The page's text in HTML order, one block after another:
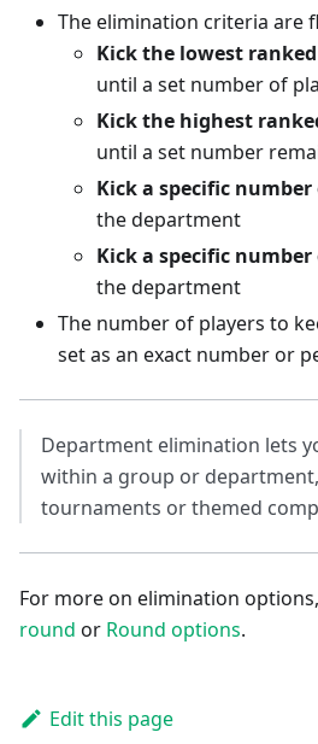
The elimination criteria are
Kick the lowest
until a set number of
Kick the highest
until a set number
Kick a specific
the department
Kick a specific
the department
The number of players to
set as an exact number or
Department elimination lets
within a group or
tournaments or themed
For more on elimination
round or Round options.
Edit this page